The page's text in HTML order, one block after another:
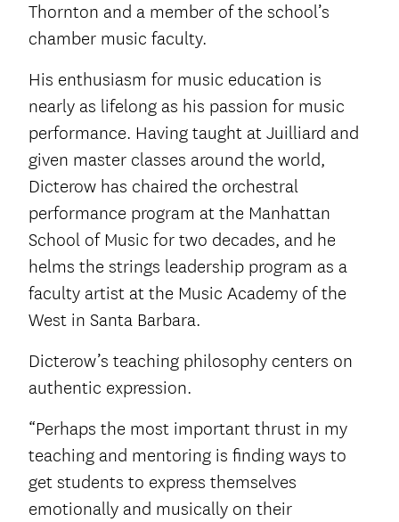
Thornton and a member of the school’s
chamber music faculty.
His enthusiasm for music education is
nearly as lifelong as his passion for music
performance. Having taught at Juilliard and
given master classes around the world,
Dicterow has chaired the orchestral
performance program at the Manhattan
School of Music for two decades, and he
helms the strings leadership program as a
faculty artist at the Music Academy of the
West in Santa Barbara.
Dicterow’s teaching philosophy centers on
authentic expression.
“Perhaps the most important thrust in my
teaching and mentoring is finding ways to
get students to express themselves
emotionally and musically on their